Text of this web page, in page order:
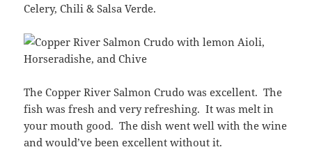
Celery, Chili & Salsa Verde.
The Copper River Salmon Crudo was excellent. The
fish was fresh and very refreshing. It was melt in
your mouth good. The dish went well with the wine
and would’ve been excellent without it.